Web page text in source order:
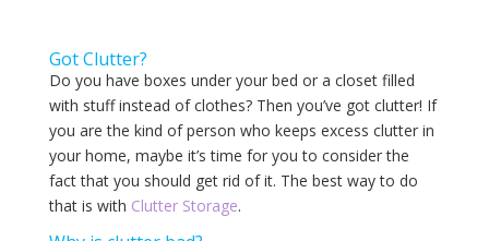
Got Clutter?
Do you have boxes under your bed or a closet filled
with stuff instead of clothes? Then you’ve got clutter! If
you are the kind of person who keeps excess clutter in
your home, maybe it’s time for you to consider the
fact that you should get rid of it. The best way to do
that is with Clutter Storage.